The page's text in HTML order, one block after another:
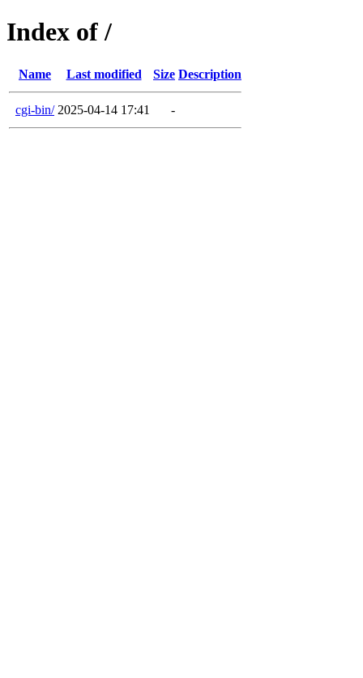
Index of /
Name Last modified Size Description
cgi-bin/ 2025-04-14 17:41 -